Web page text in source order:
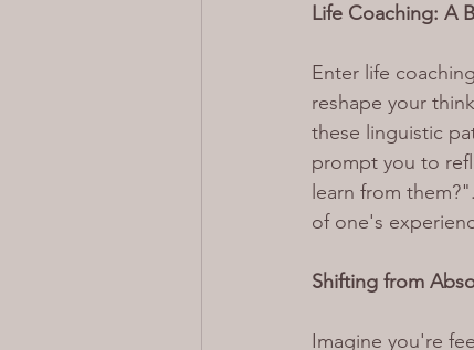
Life Coaching: A
Enter life
reshape your
these linguistic
prompt you to
learn from
of one's
Shifting from
Imagine you're